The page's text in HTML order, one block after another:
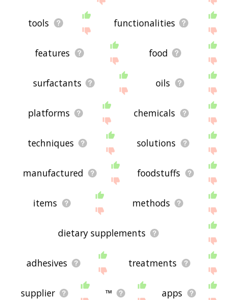
tools functionalities
features food
surfactants oils
platforms chemicals
techniques solutions
manufactured foodstuffs
items methods
dietary supplements
adhesives treatments
supplier ™ apps